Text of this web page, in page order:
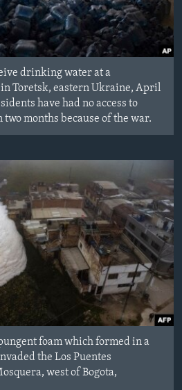
drinking water at a
Toretsk, eastern Ukraine, April
have had no access to
months because of the war.
foam which formed in a
the Los Puentes
west of Bogota,